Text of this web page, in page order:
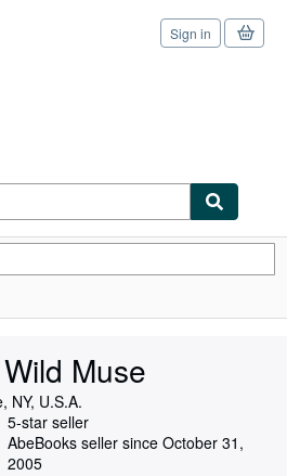
Sign in
Muse
NY, U.S.A.
5-star seller
AbeBooks seller since October 31,
2005